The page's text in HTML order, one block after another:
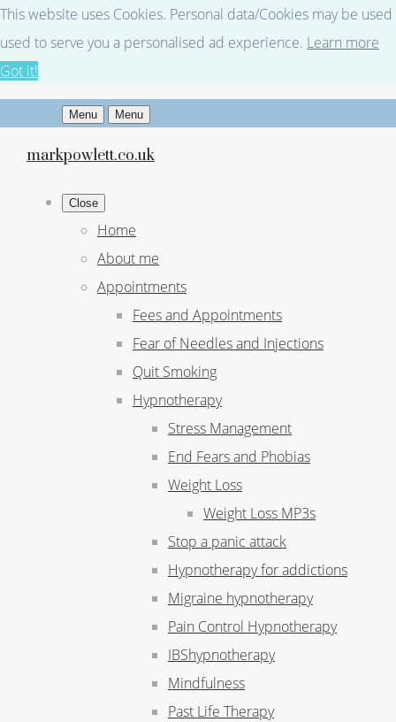
This website uses Cookies. Personal data/Cookies may be
used to serve you a personalised ad experience. Learn more
Got it!
Menu Menu
markpowlett.co.uk
Close
Home
About me
Appointments
Fees and Appointments
Fear of Needles and Injections
Quit Smoking
Hypnotherapy
Stress Management
End Fears and Phobias
Weight Loss
Weight Loss MP3s
Stop a panic attack
Hypnotherapy for addictions
Migraine hypnotherapy
Pain Control Hypnotherapy
IBShypnotherapy
Mindfulness
Past Life Therapy